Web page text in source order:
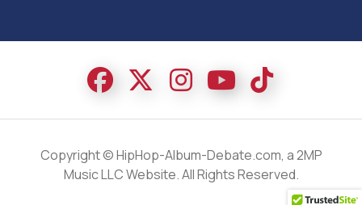
Copyright © HipHop-Album-Debate.com, a 2MP
Music LLC Website. All Rights Reserved.